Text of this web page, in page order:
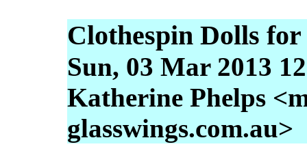
Clothespin Dolls
Sun, 03 Mar 2013
Katherine Phelps
glasswings.com.au>